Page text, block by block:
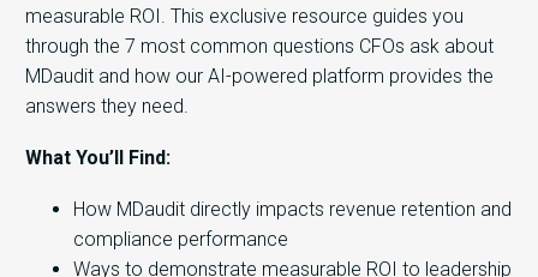
measurable ROI. This exclusive resource guides you
through the 7 most common questions CFOs ask about
MDaudit and how our AI-powered platform provides the
answers they need.
What You’ll Find:
How MDaudit directly impacts revenue retention and
compliance performance
Ways to demonstrate measurable ROI to leadership